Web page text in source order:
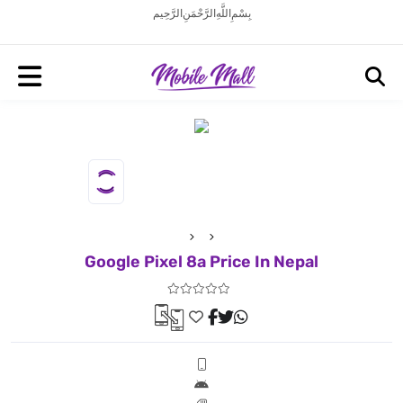
بِسْمِ اللَّهِ الرَّحْمَنِ الرَّحِيم
Google Pixel 8a Price In Nepal